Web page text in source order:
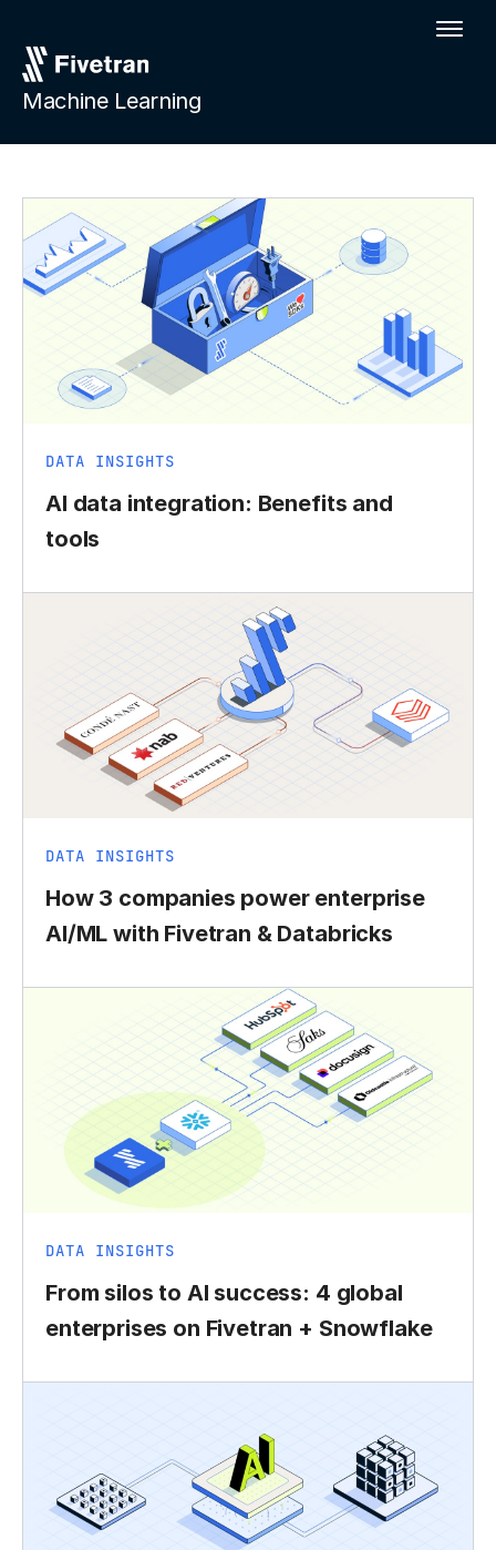
Machine Learning
DATA INSIGHTS
AI data integration: Benefits and
tools
DATA INSIGHTS
How 3 companies power enterprise
AI/ML with Fivetran & Databricks
DATA INSIGHTS
From silos to AI success: 4 global
enterprises on Fivetran + Snowflake